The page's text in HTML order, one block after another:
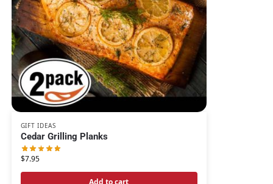
GIFT IDEAS
Cedar Grilling Planks
$7.95